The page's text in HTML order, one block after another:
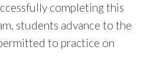
completing this
students advance to the
to practice on